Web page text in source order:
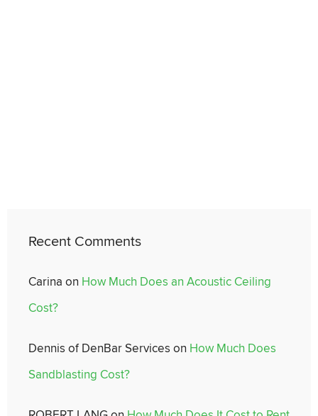
Recent Comments
Carina on How Much Does an Acoustic Ceiling
Cost?
Dennis of DenBar Services on How Much Does
Sandblasting Cost?